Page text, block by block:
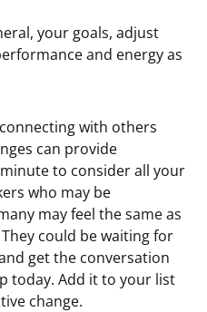
your goals, adjust
and energy as
with others
can provide
to consider all your
who may be
may feel the same as
could be waiting for
get the conversation
today. Add it to your list
change.